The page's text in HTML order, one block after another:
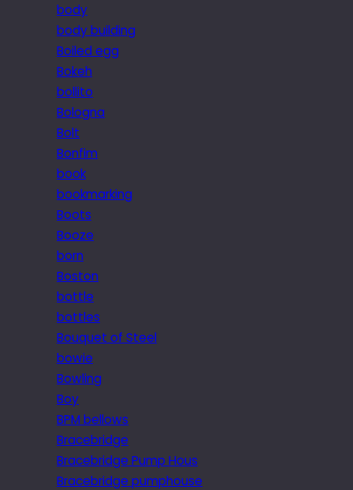
body
body building
Boiled egg
Bokeh
bollito
Bologna
Bolt
Bonfim
book
bookmarking
Boots
Booze
born
Boston
bottle
bottles
Bouquet of Steel
bowie
Bowling
Boy
BPM bellows
Bracebridge
Bracebridge Pump Hous
Bracebridge pumphouse